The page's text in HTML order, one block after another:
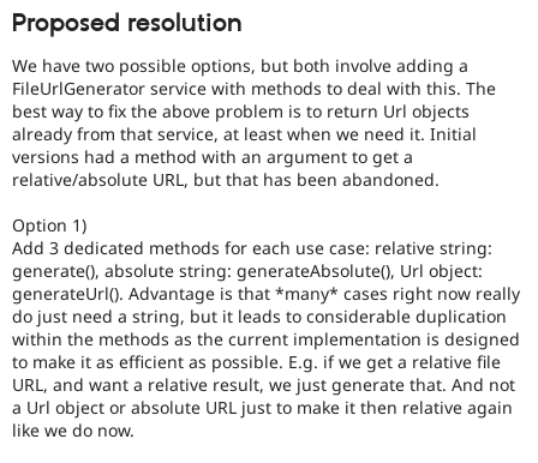
Proposed resolution
We have two possible options, but both involve adding a
FileUrlGenerator service with methods to deal with this. The
best way to fix the above problem is to return Url objects
already from that service, at least when we need it. Initial
versions had a method with an argument to get a
relative/absolute URL, but that has been abandoned.
Option 1)
Add 3 dedicated methods for each use case: relative string:
generate(), absolute string: generateAbsolute(), Url object:
generateUrl(). Advantage is that *many* cases right now really
do just need a string, but it leads to considerable duplication
within the methods as the current implementation is designed
to make it as efficient as possible. E.g. if we get a relative file
URL, and want a relative result, we just generate that. And not
a Url object or absolute URL just to make it then relative again
like we do now.